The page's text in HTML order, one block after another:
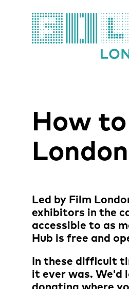
How
News
Led by Film
exhibitors in the
accessible to as
Hub is free and
In these difficult
it ever was. We'd